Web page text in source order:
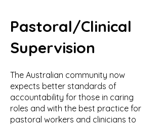
Pastoral/Clinical
Supervision
The Australian community now
expects better standards of
accountability for those in caring
roles and with the best practice for
pastoral workers and clinicians to